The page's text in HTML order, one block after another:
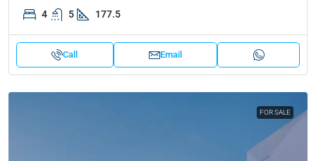
4 5 177.5
Call Email
FOR SALE